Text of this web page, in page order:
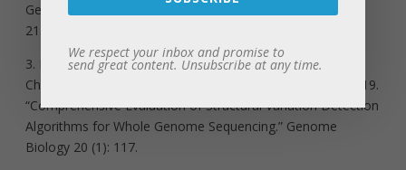
Genome Sequencing.” Methods in Molecular Biology 628:
215–26.
3. Kosugi, Shunichi, Yukihide Momozawa, Xiaoxi Liu,
Chikashi Terao, Michiaki Kubo, and Yoichiro Kamatani. 2019.
“Comprehensive Evaluation of Structural Variation Detection
Algorithms for Whole Genome Sequencing.” Genome
Biology 20 (1): 117.
We respect your inbox and promise to
send great content. Unsubscribe at any time.